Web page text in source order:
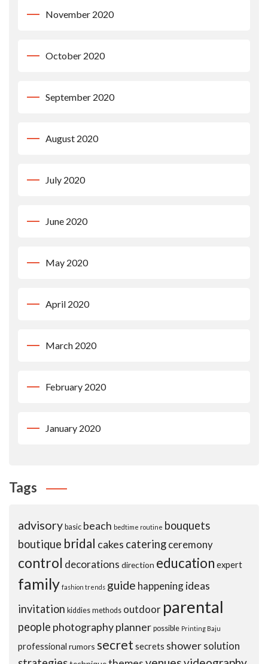
November 2020
October 2020
September 2020
August 2020
July 2020
June 2020
May 2020
April 2020
March 2020
February 2020
January 2020
Tags
advisory basic beach bedtime routine bouquets
boutique bridal cakes cateringceremony
control decorations direction education expert
family fashion trends guide happeningideas
invitation kiddies methods outdoor parental
people photographyplanner possible Printing Baju
professional rumors secret secrets showersolution